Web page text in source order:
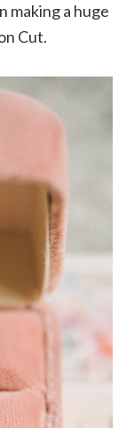
making a huge
Cut.